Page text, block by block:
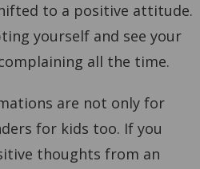
to a positive attitude.
yourself and see your
all the time.
are not only for
for kids too. If you
thoughts from an